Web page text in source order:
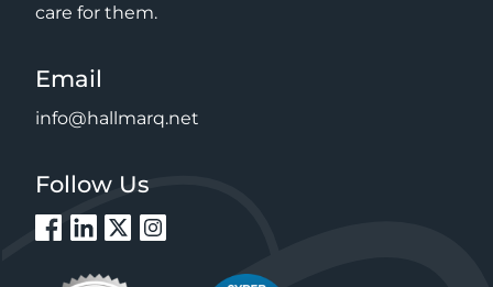
care for them.
Email
info@hallmarq.net
Follow Us